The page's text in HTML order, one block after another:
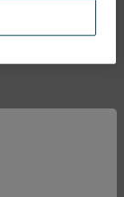
per vedere